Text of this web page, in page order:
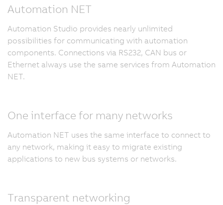
Automation NET
Automation Studio provides nearly unlimited
possibilities for communicating with automation
components. Connections via RS232, CAN bus or
Ethernet always use the same services from Automation
NET.
One interface for many networks
Automation NET uses the same interface to connect to
any network, making it easy to migrate existing
applications to new bus systems or networks.
Transparent networking